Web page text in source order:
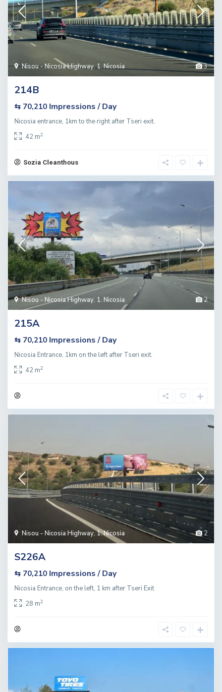
3
Nisou - Nicosia Highway,1. Nicosia
214B
⇆ 70,210 Impressions / Day
Nicosia entrance, 1km to the right after Tseri exit.
42 m2
Sozia Cleanthous
2
Nisou - Nicosia Highway, 1. Nicosia
215A
⇆ 70,210 Impressions / Day
Nicosia Entrance, 1km on the left after Tseri exit.
42 m2
2
Nisou - Nicosia Highway,1. Nicosia
S226A
⇆ 70,210 Impressions / Day
Nicosia Entrance, on the left, 1 km after Tseri Exit
28 m2